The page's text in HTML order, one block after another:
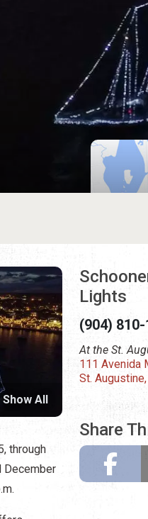
Show All
through
December
Lights
(904)
At the St.
111 Avenida
St.
Share